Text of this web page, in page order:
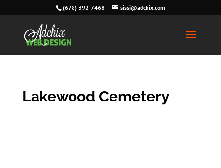
(678) 392-7468 sissi@adchix.com
Lakewood Cemetery